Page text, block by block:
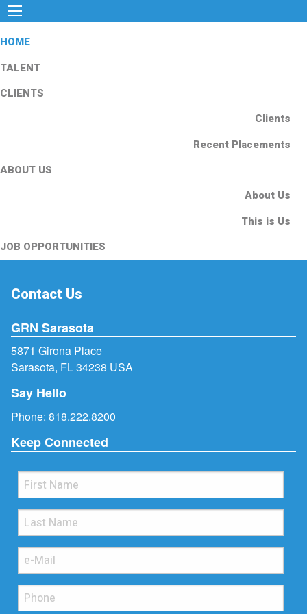
HOME
TALENT
CLIENTS
Clients
Recent Placements
ABOUT US
About Us
This is Us
JOB OPPORTUNITIES
Contact Us
GRN Sarasota
5871 Girona Place
Sarasota, FL 34238 USA
Say Hello
Phone: 818.222.8200
Keep Connected